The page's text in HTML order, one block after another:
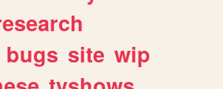
bugs site wip